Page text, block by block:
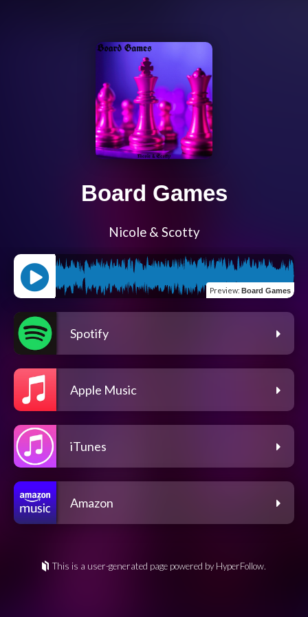
Board Games
Nicole & Scotty
Preview: Board Games
Spotify
Apple Music
iTunes
Amazon
This is a user-generated page powered by HyperFollow.